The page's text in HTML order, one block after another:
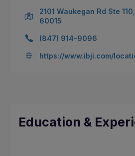
2101 Waukegan Rd Ste
60015
(847) 914-9096
https://www.ibji.com/
Education &